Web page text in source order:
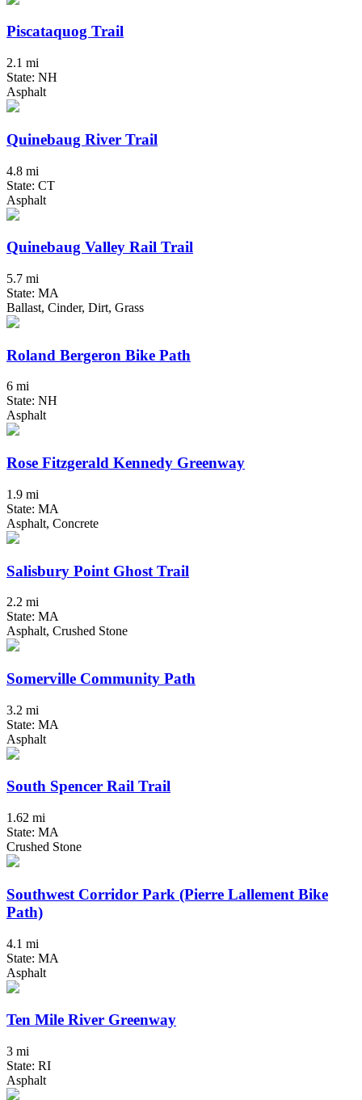
Piscataquog Trail
2.1 mi
State: NH
Asphalt
Quinebaug River Trail
4.8 mi
State: CT
Asphalt
Quinebaug Valley Rail Trail
5.7 mi
State: MA
Ballast, Cinder, Dirt, Grass
Roland Bergeron Bike Path
6 mi
State: NH
Asphalt
Rose Fitzgerald Kennedy Greenway
1.9 mi
State: MA
Asphalt, Concrete
Salisbury Point Ghost Trail
2.2 mi
State: MA
Asphalt, Crushed Stone
Somerville Community Path
3.2 mi
State: MA
Asphalt
South Spencer Rail Trail
1.62 mi
State: MA
Crushed Stone
Southwest Corridor Park (Pierre Lallement Bike
Path)
4.1 mi
State: MA
Asphalt
Ten Mile River Greenway
3 mi
State: RI
Asphalt